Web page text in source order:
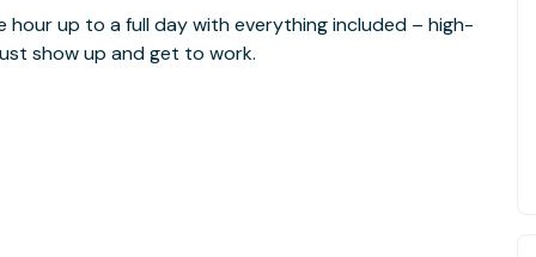
up to a full day with everything included – high-
show up and get to work.